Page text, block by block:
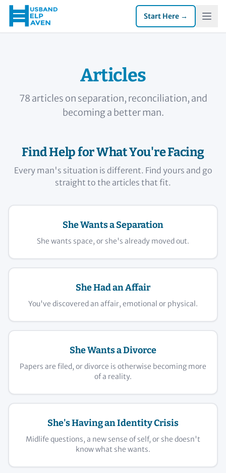
Start Here →
Articles
78 articles on separation, reconciliation, and
becoming a better man.
Find Help for What You're Facing
Every man's situation is different. Find yours and go
straight to the articles that fit.
She Wants a Separation
She wants space, or she's already moved out.
She Had an Affair
You've discovered an affair, emotional or physical.
She Wants a Divorce
Papers are filed, or divorce is otherwise becoming more
of a reality.
She's Having an Identity Crisis
Midlife questions, a new sense of self, or she doesn't
know what she wants.